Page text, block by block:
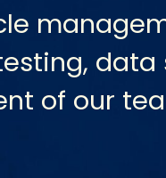
data
of our